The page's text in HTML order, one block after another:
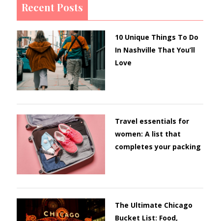
Recent Posts
10 Unique Things To Do
In Nashville That You’ll
Love
Travel essentials for
women: A list that
completes your packing
The Ultimate Chicago
Bucket List: Food,